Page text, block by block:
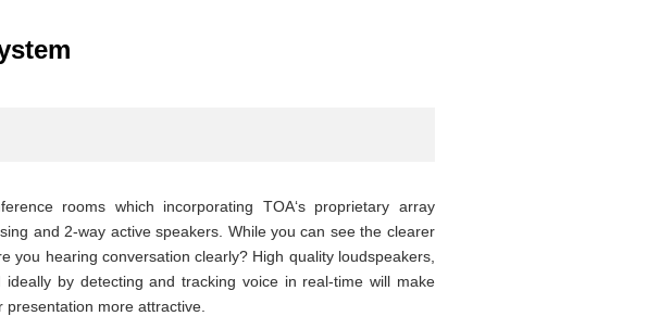
rooms which incorporating TOA‘s proprietary array
and 2-way active speakers. While you can see the clearer
you hearing conversation clearly? High quality loudspeakers,
by detecting and tracking voice in real-time will make
more attractive.